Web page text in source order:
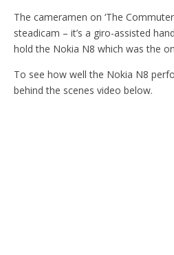
The cameramen on ‘The
steadicam – it’s a giro-assisted
hold the Nokia N8 which was the
To see how well the Nokia N8
behind the scenes video below.